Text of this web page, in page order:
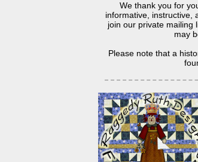
We thank you for
informative, instructive,
join our private mailing
may
Please note that a